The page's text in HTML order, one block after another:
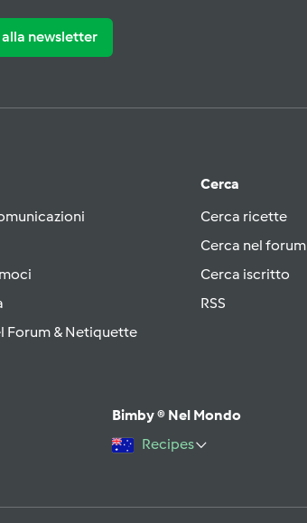
newsletter
Forum & Netiquette
Cerca
Cerca ricette
Cerca nel forum
Cerca iscritto
RSS
Bimby ® Nel Mondo
Recipes